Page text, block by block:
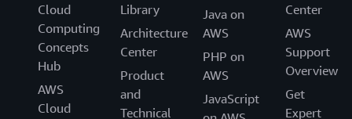
Cloud
Computing
Concepts
Hub
AWS
Cloud
Library
Architecture
Center
Product
and
Technical
Java on
AWS
PHP on
AWS
JavaScript
Center
AWS
Support
Overview
Get
Expert